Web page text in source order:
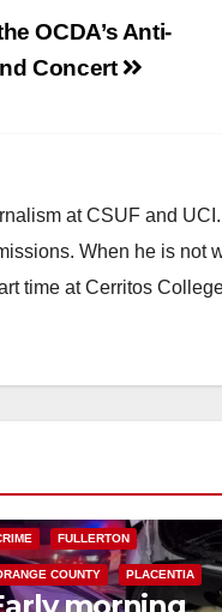
OCDA’s Anti-
Concert
at CSUF and
When he is not
time at Cerritos
FULLERTON
COUNTY PLACENTIA